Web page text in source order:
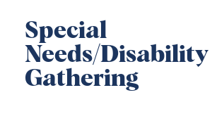
Special
Needs/Disability
Gathering